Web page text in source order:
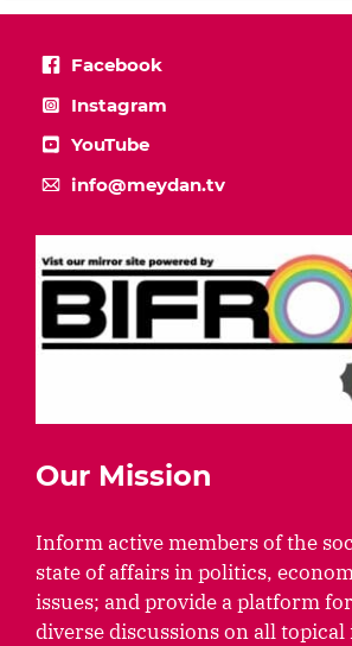
Facebook
Instagram
YouTube
info@meydan.tv
Our Mission
Inform active members of the
state of affairs in politics,
issues; and provide a platform
diverse discussions on all topical